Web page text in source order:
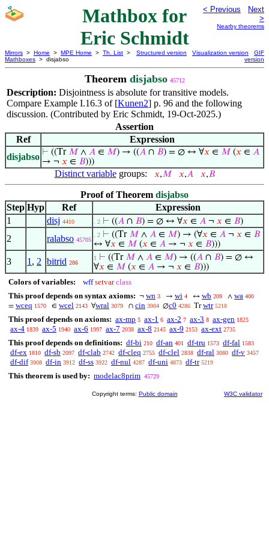
Mathbox for
Eric Schmidt
< Previous
Next
>
Nearby theorems
Mirrors > Home > MPE Home > Th. List >
Mathboxes > disjabso
Structured version Visualization version
GIF
version
Theorem disjabso 45712
Description: Disjointness is absolute for transitive models.
Compare Example I.16.3 of [Kunen2] p. 96 and the following
discussion. (Contributed by Eric Schmidt, 19-Oct-2025.)
Assertion
Ref
Expression
disjabso ⊢ ((Tr 𝑀 ∧ 𝐴 ∈ 𝑀) → ((𝐴 ∩ 𝐵) = ∅ ↔ ∀𝑥 ∈ 𝑀 (𝑥 ∈ 𝐴
→ ¬ 𝑥 ∈ 𝐵)))
Distinct variablegroups: 𝑥,𝑀 𝑥,𝐴 𝑥,𝐵
Proof of Theorem disjabso
Step Hyp Ref
Expression
1
disj 4410 . 2 ⊢ ((𝐴 ∩ 𝐵) = ∅ ↔ ∀𝑥 ∈ 𝐴 ¬ 𝑥 ∈ 𝐵)
2 ralabso 45705
. 2 ⊢ ((Tr 𝑀 ∧ 𝐴 ∈ 𝑀) → (∀𝑥 ∈ 𝐴 ¬ 𝑥 ∈ 𝐵
↔ ∀𝑥 ∈ 𝑀 (𝑥 ∈ 𝐴 → ¬ 𝑥 ∈ 𝐵)))
3 1 , 2 bitrid 286
1 ⊢ ((Tr 𝑀 ∧ 𝐴 ∈ 𝑀) → ((𝐴 ∩ 𝐵) = ∅ ↔
∀𝑥 ∈ 𝑀 (𝑥 ∈ 𝐴 → ¬ 𝑥 ∈ 𝐵)))
Colors of variables: wff setvar class
This proof depends on syntax axioms: ¬ wn 3 → wi 4 ↔ wb 209 ∧ wa 400
= wceq 1570 ∈ wcel 2143 ∀wral 3079 ∩ cin 3904 ∅c0 4286 Trwtr 5218
This proof depends on axioms: ax-mp 5 ax-1 6 ax-2 7 ax-3 8 ax-gen 1825
ax-4 1839 ax-5 1940 ax-6 1997 ax-7 2038 ax-8 2145 ax-9 2153 ax-ext 2735
This proof depends on definitions: df-bi 210 df-an 401 df-tru 1573 df-fal 1583
df-ex 1810 df-sb 2097 df-clab 2742 df-cleq 2755 df-clel 2838 df-ral 3080 df-v 3457
df-dif 3908 df-in 3912 df-ss 3922 df-nul 4287 df-uni 4873 df-tr 5219
This theorem is used by: modelac8prim 45729
Copyright terms: Public domain W3C validator